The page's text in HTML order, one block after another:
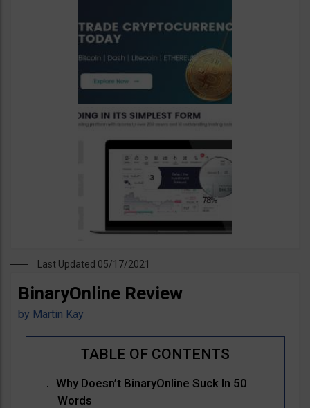
Last Updated 05/17/2021
BinaryOnline Review
by Martin Kay
Why Doesn’t BinaryOnline Suck In 50
Words